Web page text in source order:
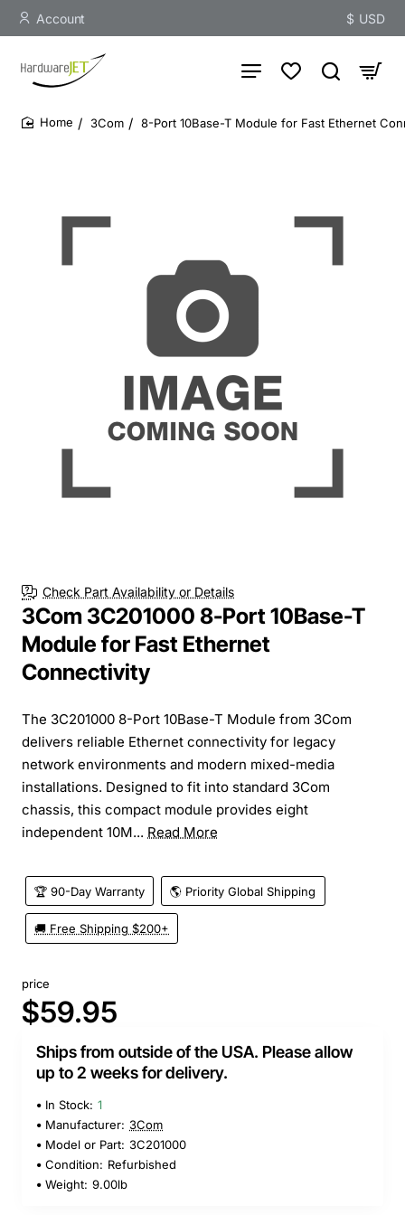
Account $ USD
3Com 8-Port 10Base-T Module for Fast Ethernet
Check Part Availability or Details
3Com 3C201000 8-Port 10Base-T
Module for Fast Ethernet
Connectivity
The 3C201000 8-Port 10Base-T Module from 3Com
delivers reliable Ethernet connectivity for legacy
network environments and modern mixed-media
installations. Designed to fit into standard 3Com
chassis, this compact module provides eight
independent 10M... Read More
🏆 90-Day Warranty 🌎 Priority Global Shipping
🚚 Free Shipping $200+
price
$59.95
Ships from outside of the USA. Please allow
up to 2 weeks for delivery.
In Stock: 1
Manufacturer: 3Com
Model or Part: 3C201000
Condition: Refurbished
Weight: 9.00lb